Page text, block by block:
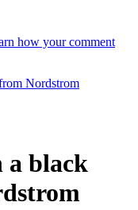
how your comment
a black